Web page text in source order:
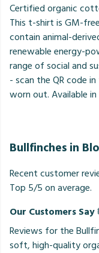
Certified organic
This t-shirt is GM-
contain animal-
renewable energy-
range of social and
- scan the QR code
worn out. Available
Bullfinches in
Recent customer
Top 5/5 on average.
Our Customers Say
Reviews for the
soft, high-quality